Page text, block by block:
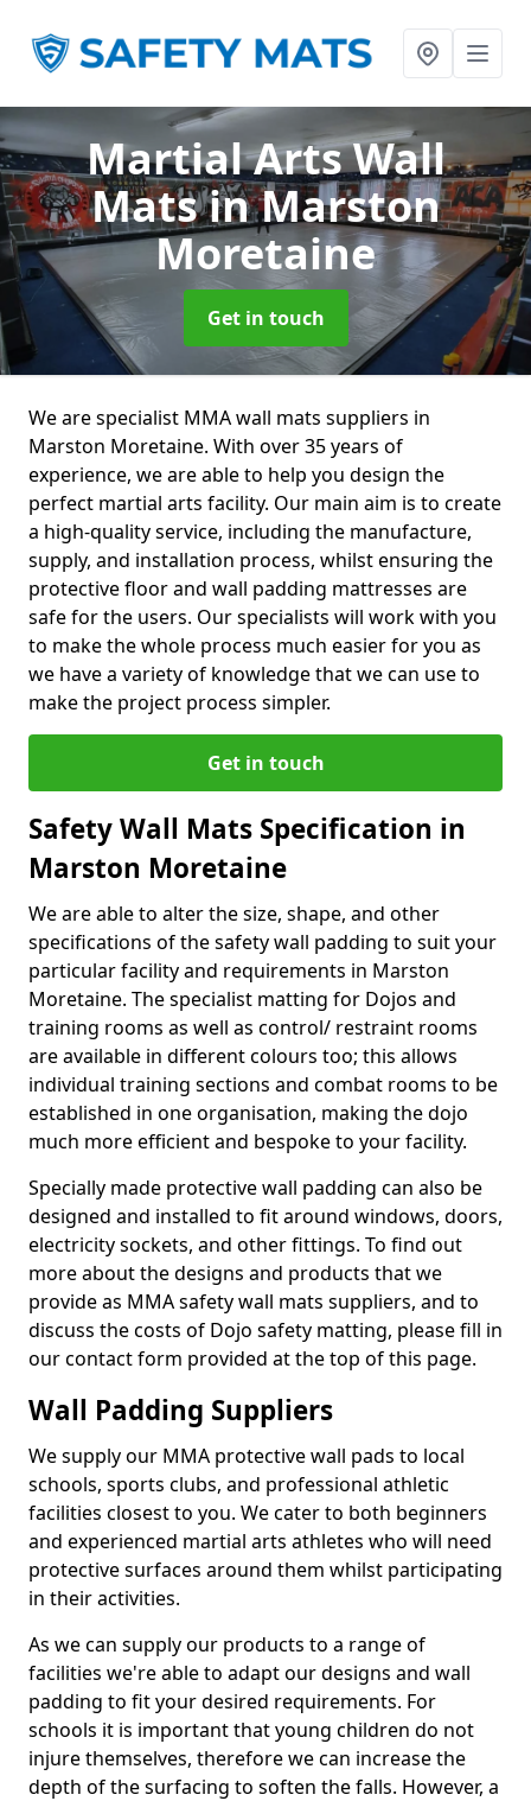
Martial Arts Wall
Matsin Marston
Moretaine
Get in touch
We are specialist MMA wall mats suppliers in
Marston Moretaine. With over 35 years of
experience, we are able to help you design the
perfect martial arts facility. Our main aim is to create
a high-quality service, including the manufacture,
supply, and installation process, whilst ensuring the
protective floor and wall padding mattresses are
safe for the users. Our specialists will work with you
to make the whole process much easier for you as
we have a variety of knowledge that we can use to
make the project process simpler.
Get in touch
Safety Wall Mats Specification in
Marston Moretaine
We are able to alter the size, shape, and other
specifications of the safety wall padding to suit your
particular facility and requirements in Marston
Moretaine. The specialist matting for Dojos and
training rooms as well as control/ restraint rooms
are available in different colours too; this allows
individual training sections and combat rooms to be
established in one organisation, making the dojo
much more efficient and bespoke to your facility.
Specially made protective wall padding can also be
designed and installed to fit around windows, doors,
electricity sockets, and other fittings. To find out
more about the designs and products that we
provide as MMA safety wall mats suppliers, and to
discuss the costs of Dojo safety matting, please fill in
our contact form provided at the top of this page.
Wall Padding Suppliers
We supply our MMA protective wall pads to local
schools, sports clubs, and professional athletic
facilities closest to you. We cater to both beginners
and experienced martial arts athletes who will need
protective surfaces around them whilst participating
in their activities.
As we can supply our products to a range of
facilities we're able to adapt our designs and wall
padding to fit your desired requirements. For
schools it is important that young children do not
injure themselves, therefore we can increase the
depth of the surfacing to soften the falls. However, a